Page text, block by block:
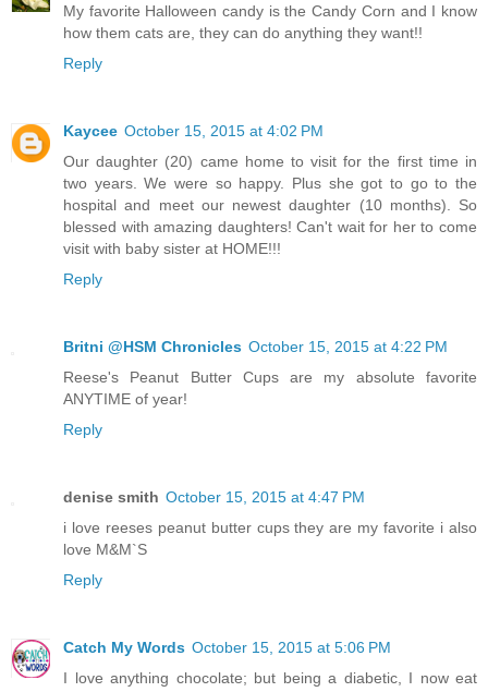
My favorite Halloween candy is the Candy Corn and I know
how them cats are, they can do anything they want!!
Reply
Kaycee October 15, 2015 at 4:02 PM
Our daughter (20) came home to visit for the first time in
two years. We were so happy. Plus she got to go to the
hospital and meet our newest daughter (10 months). So
blessed with amazing daughters! Can't wait for her to come
visit with baby sister at HOME!!!
Reply
Britni @HSM Chronicles October 15, 2015 at 4:22 PM
Reese's Peanut Butter Cups are my absolute favorite
ANYTIME of year!
Reply
denise smith October 15, 2015 at 4:47 PM
i love reeses peanut butter cups they are my favorite i also
love M&M`S
Reply
Catch My Words October 15, 2015 at 5:06 PM
I love anything chocolate; but being a diabetic, I now eat